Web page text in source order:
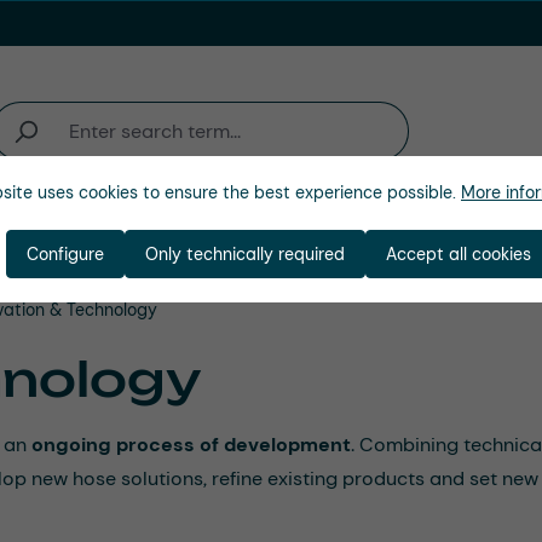
Industries Company
& Technology
ongoing process of development. Combining
new hose solutions, refine existing products and set new
uses cookies to ensure the best experience possible. More
Only technically required
Configure Accept all cookies